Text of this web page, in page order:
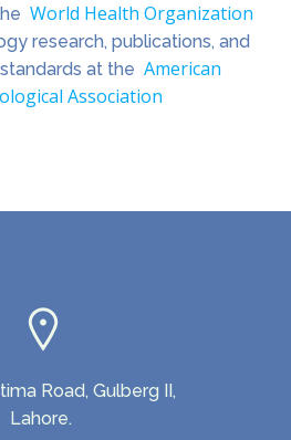
World Health Organization
research, publications, and
at the American
Association
Road, Gulberg II,
Lahore.